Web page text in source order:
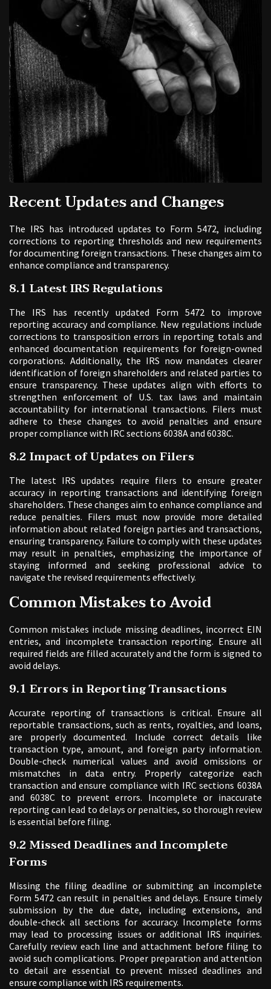
Recent Updates and Changes
The IRS has introduced updates to Form 5472, including
corrections to reporting thresholds and new requirements
for documenting foreign transactions. These changes aim to
enhance compliance and transparency.
8.1 Latest IRS Regulations
The IRS has recently updated Form 5472 to improve
reporting accuracy and compliance. New regulations include
corrections to transposition errors in reporting totals and
enhanced documentation requirements for foreign-owned
corporations. Additionally, the IRS now mandates clearer
identification of foreign shareholders and related parties to
ensure transparency. These updates align with efforts to
strengthen enforcement of U.S. tax laws and maintain
accountability for international transactions. Filers must
adhere to these changes to avoid penalties and ensure
proper compliance with IRC sections 6038A and 6038C.
8.2 Impact of Updates on Filers
The latest IRS updates require filers to ensure greater
accuracy in reporting transactions and identifying foreign
shareholders. These changes aim to enhance compliance and
reduce penalties. Filers must now provide more detailed
information about related foreign parties and transactions,
ensuring transparency. Failure to comply with these updates
may result in penalties, emphasizing the importance of
staying informed and seeking professional advice to
navigate the revised requirements effectively.
Common Mistakes to Avoid
Common mistakes include missing deadlines, incorrect EIN
entries, and incomplete transaction reporting. Ensure all
required fields are filled accurately and the form is signed to
avoid delays.
9.1 Errors in Reporting Transactions
Accurate reporting of transactions is critical. Ensure all
reportable transactions, such as rents, royalties, and loans,
are properly documented. Include correct details like
transaction type, amount, and foreign party information.
Double-check numerical values and avoid omissions or
mismatches in data entry. Properly categorize each
transaction and ensure compliance with IRC sections 6038A
and 6038C to prevent errors. Incomplete or inaccurate
reporting can lead to delays or penalties, so thorough review
is essential before filing.
9.2 Missed Deadlines and Incomplete
Forms
Missing the filing deadline or submitting an incomplete
Form 5472 can result in penalties and delays. Ensure timely
submission by the due date, including extensions, and
double-check all sections for accuracy. Incomplete forms
may lead to processing issues or additional IRS inquiries.
Carefully review each line and attachment before filing to
avoid such complications. Proper preparation and attention
to detail are essential to prevent missed deadlines and
ensure compliance with IRS requirements.